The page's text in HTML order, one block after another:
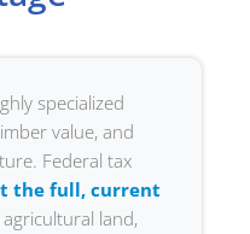
specialized
value, and
Federal tax
the full, current
land,